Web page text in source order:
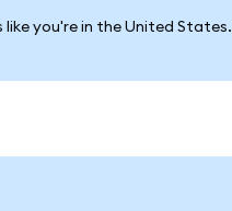
you're in the United States.